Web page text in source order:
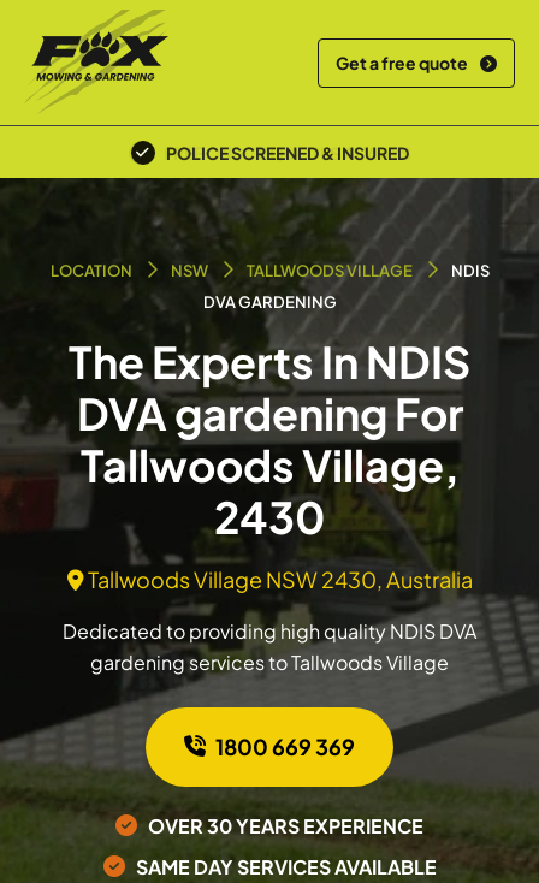
Get a free quote
POLICE SCREENED & INSURED
LOCATION NSW TALLWOODS VILLAGE
NDIS
DVA GARDENING
The Experts In NDIS
DVA gardening For
Tallwoods Village,
2430
Tallwoods Village NSW 2430, Australia
Dedicated to providing high quality NDIS DVA
gardening services to Tallwoods Village
1800 669 369
OVER 30 YEARS EXPERIENCE
SAME DAY SERVICES AVAILABLE